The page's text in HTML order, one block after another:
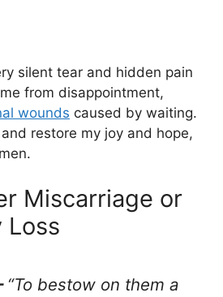
silent tear and hidden pain
from disappointment,
wounds caused by waiting.
restore my joy and hope,
Miscarriage or
Loss
“To bestow on them a